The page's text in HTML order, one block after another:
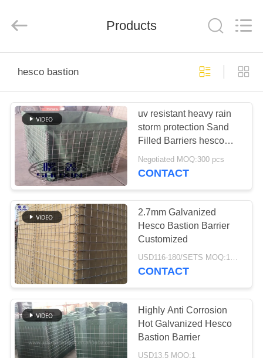
PRODUCTS
ABOUT
FACTORY
TOUR
QUALITY
CONTROL
CONTACT
US
Ltd..
Products
hesco bastion
uv resistant heavy rain
storm protection Sand
Filled Barriers hesco
bastion for flood control
Negotiated MOQ:300 pcs
CONTACT
2.7mm Galvanized
Hesco Bastion Barrier
Customized
USD116-180/SETS MOQ:10000 Set/Sets per Week
CONTACT
Highly Anti Corrosion
Hot Galvanized Hesco
Bastion Barrier
USD13.5 MOQ:1